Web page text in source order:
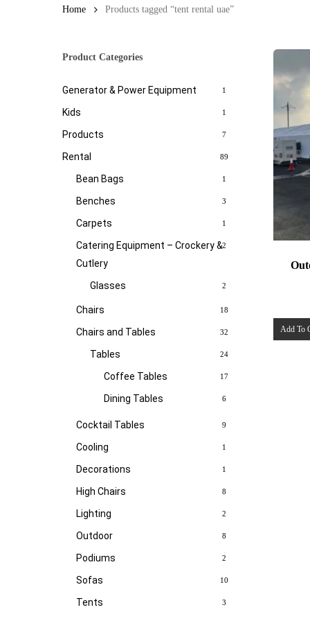
Home Products tagged “tent rental uae”
Product Categories
Generator & Power Equipment 1
Kids 1
Products 7
Rental 89
Bean Bags 1
Benches 3
Carpets 1
Catering Equipment – Crockery &
Cutlery
2
Glasses 2
Chairs 18
Chairs and Tables 32
Tables 24
Coffee Tables 17
Dining Tables 6
Cocktail Tables 9
Cooling 1
Decorations 1
High Chairs 8
Lighting 2
Outdoor 8
Podiums 2
Sofas 10
Tents 3
Add To